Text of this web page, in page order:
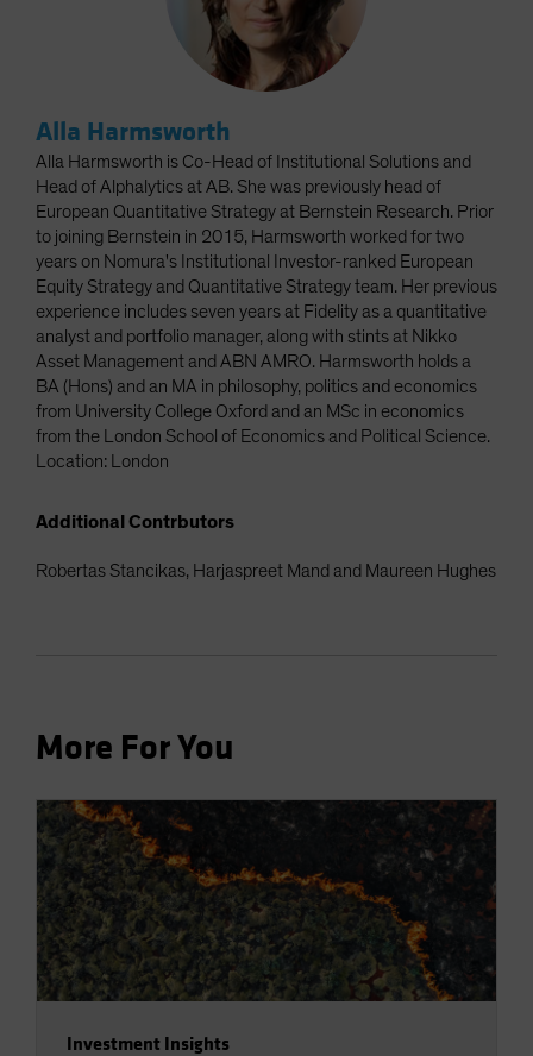
Alla Harmsworth
Alla Harmsworth is Co-Head of Institutional Solutions and
Head of Alphalytics at AB. She was previously head of
European Quantitative Strategy at Bernstein Research. Prior
to joining Bernstein in 2015, Harmsworth worked for two
years on Nomura's Institutional Investor-ranked European
Equity Strategy and Quantitative Strategy team. Her previous
experience includes seven years at Fidelity as a quantitative
analyst and portfolio manager, along with stints at Nikko
Asset Management and ABN AMRO. Harmsworth holds a
BA (Hons) and an MA in philosophy, politics and economics
from University College Oxford and an MSc in economics
from the London School of Economics and Political Science.
Location: London
Additional Contrbutors
Robertas Stancikas, Harjaspreet Mand and Maureen Hughes
More For You
Investment Insights